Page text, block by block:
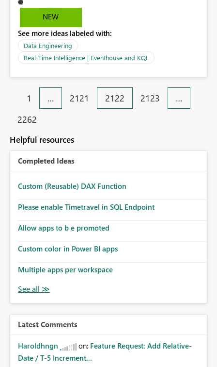
NEW
See more ideas labeled with:
Data Engineering
Real-Time Intelligence | Eventhouse and KQL
1 … 2121 2122 2123
…
2262
Helpful resources
Completed Ideas
Custom (Reusable) DAX Function
Please enable Timetravel in SQL Endpoint
Allow apps to b e promoted
Custom color in Power BI apps
Multiple apps per workspace
Latest Comments
Haroldhngn on: Feature Request: Add Relative-
Date / T-5 Increment...